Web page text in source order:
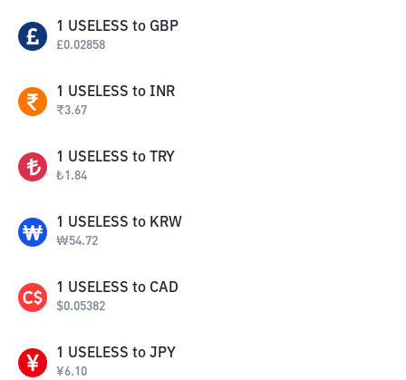
1 USELESS to GBP
£0.02858
1 USELESS to INR
₹3.67
1 USELESS to TRY
₺1.84
1 USELESS to KRW
₩54.72
1 USELESS to CAD
$0.05382
1 USELESS to JPY
¥6.10